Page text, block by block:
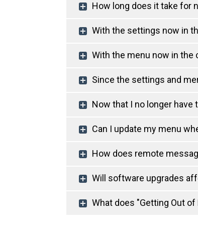
How long does it take for
With the settings now in
With the menu now in the
Since the settings and
Now that I no longer
Can I update my menu
How does remote
Will software upgrades
What does "Getting Out